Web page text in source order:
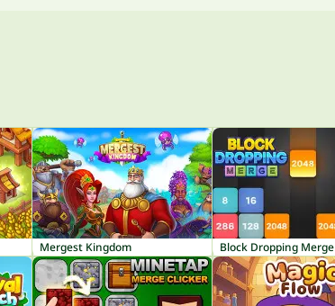
Mergest Kingdom Block Dropping Merge